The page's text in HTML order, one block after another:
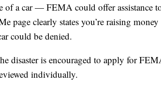
of a car — FEMA could offer assistance
page clearly states you’re raising
could be denied.
disaster is encouraged to apply for
individually.